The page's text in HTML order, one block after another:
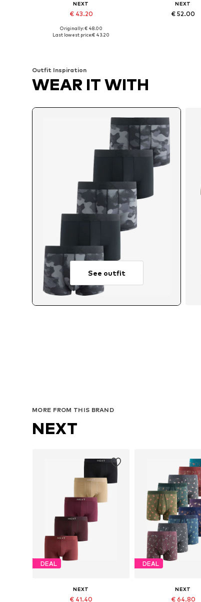
NEXT
€ 43.20
Originally: € 48.00
Last lowest price:€ 43.20
NEXT
€ 52.00
Outfit Inspiration
WEAR IT WITH
See outfit
MORE FROM THIS BRAND
NEXT
DEAL
NEXT
€ 41.40
DEAL
NEXT
€ 64.80